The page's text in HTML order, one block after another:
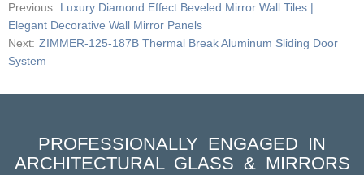
Previous: Luxury Diamond Effect Beveled Mirror Wall Tiles |
Elegant Decorative Wall Mirror Panels
Next: ZIMMER-125-187B Thermal Break Aluminum Sliding Door
System
PROFESSIONALLY ENGAGED IN
ARCHITECTURAL GLASS & MIRRORS